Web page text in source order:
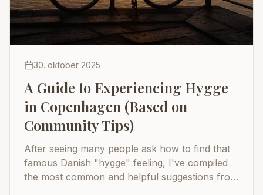
30. oktober 2025
A Guide to Experiencing Hygge
in Copenhagen (Based on
Community Tips)
After seeing many people ask how to find that
famous Danish "hygge" feeling, I've compiled
the most common and helpful suggestions from